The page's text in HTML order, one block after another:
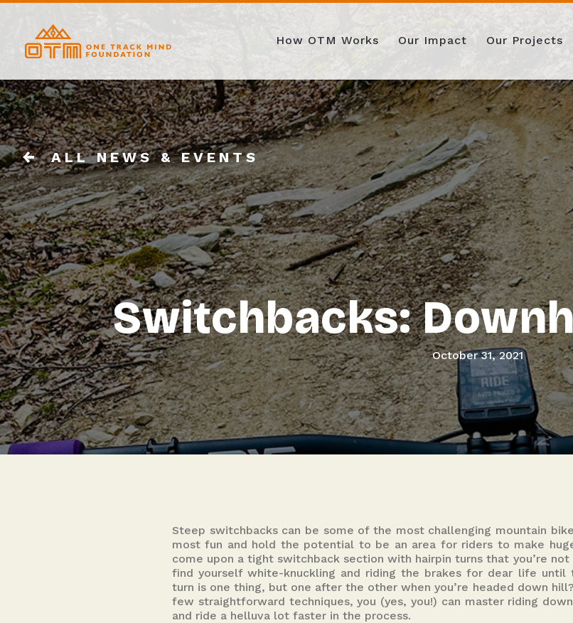
How OTM Works Our Impact Our Projects
ALL NEWS & EVENTS
Switchbacks:
October 31, 2021
Steep switchbacks can be some of the most challenging mountain
most fun and hold the potential to be an area for riders to make
come upon a tight switchback section with hairpin turns that you’re not
find yourself white-knuckling and riding the brakes for dear life until
turn is one thing, but one after the other when you’re headed down
few straightforward techniques, you (yes, you!) can master riding
and ride a helluva lot faster in the process.